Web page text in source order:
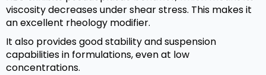
viscosity decreases under shear stress. This makes it
an excellent rheology modifier.
It also provides good stability and suspension
capabilities in formulations, even at low
concentrations.